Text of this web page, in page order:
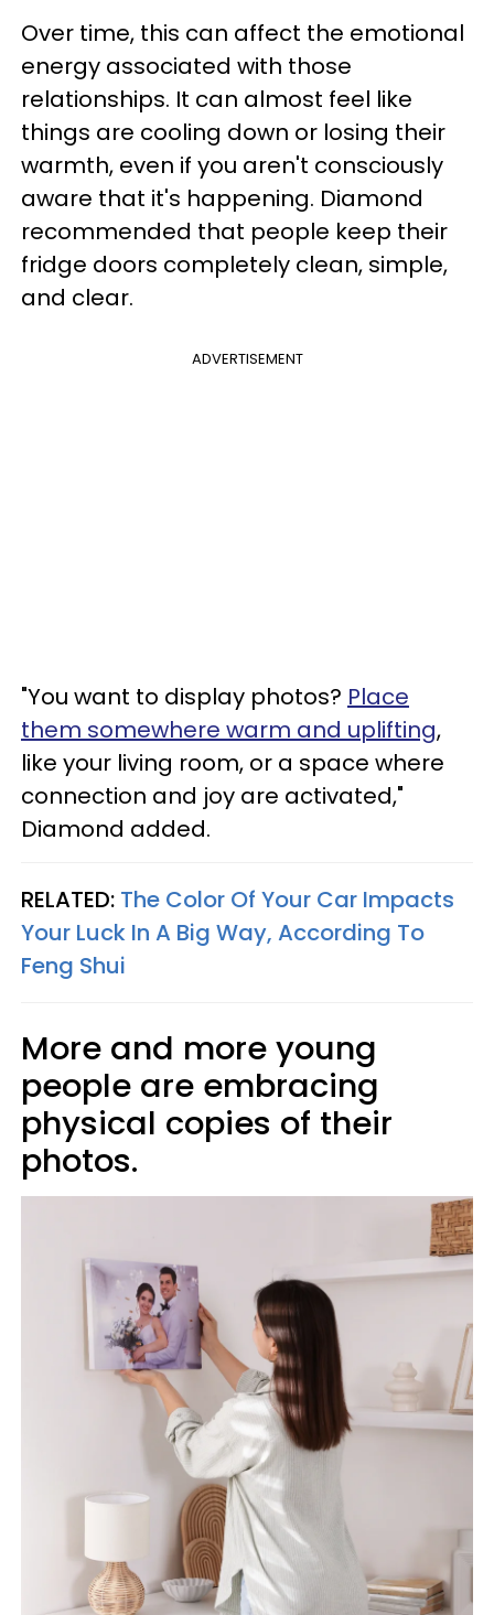
Over time, this can affect the emotional
energy associated with those
relationships. It can almost feel like
things are cooling down or losing their
warmth, even if you aren't consciously
aware that it's happening. Diamond
recommended that people keep their
fridge doors completely clean, simple,
and clear.
ADVERTISEMENT
"You want to display photos? Place
them somewhere warm and uplifting,
like your living room, or a space where
connection and joy are activated,"
Diamond added.
RELATED: The Color Of Your Car Impacts
Your Luck In A Big Way, According To
Feng Shui
More and more young
people are embracing
physical copies of their
photos.